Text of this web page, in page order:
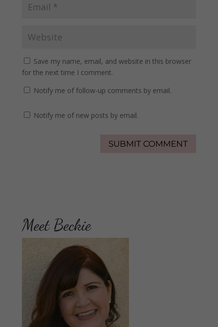
Save my name, email, and website in this browser
for the next time I comment.
Notify me of follow-up comments by email.
Notify me of new posts by email.
Meet Beckie